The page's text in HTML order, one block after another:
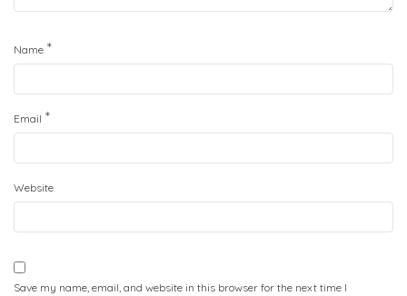
Name *
Email *
Website
Save my name, email, and website in this browser for the next time I